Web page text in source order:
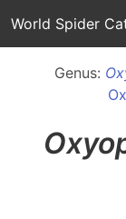
World Spider
Genus: